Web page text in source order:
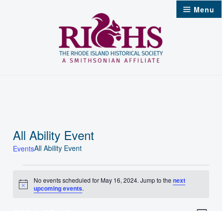
Menu
All Ability Event
EventsAll Ability Event
Events
for
Notice
No events scheduled for May 16, 2024. Jump to thenext
upcoming events.